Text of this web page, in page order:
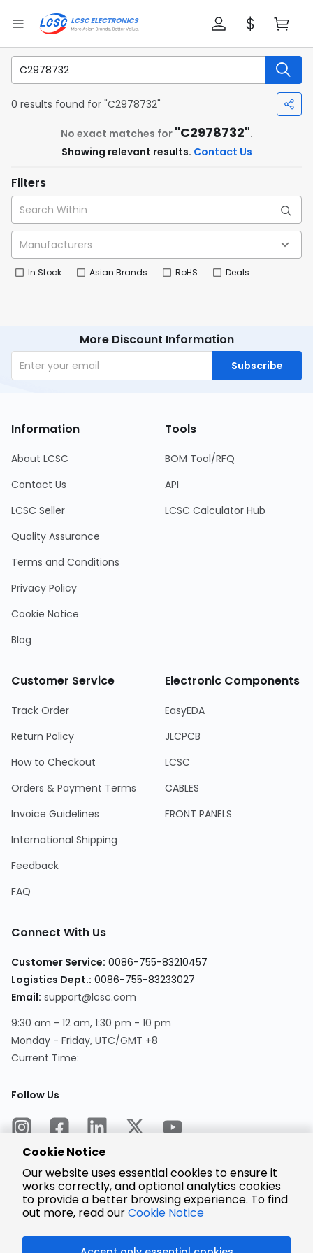
0 results found for "C2978732"
No exact matches for "C2978732".
Showing relevant results. Contact Us
Filters
In Stock Asian Brands RoHS Deals
More Discount Information
Subscribe
Information
About LCSC
Contact Us
LCSC Seller
Quality Assurance
Terms and Conditions
Privacy Policy
Cookie Notice
Blog
Tools
BOM Tool/RFQ
API
LCSC Calculator Hub
Customer Service
Track Order
Return Policy
How to Checkout
Orders & Payment Terms
Invoice Guidelines
International Shipping
Feedback
FAQ
Electronic Components
EasyEDA
JLCPCB
LCSC
CABLES
FRONT PANELS
Connect With Us
Customer Service: 0086-755-83210457
Logistics Dept.: 0086-755-83233027
Email: support@lcsc.com
9:30 am - 12 am, 1:30 pm - 10 pm
Monday - Friday, UTC/GMT +8
Current Time:
Follow Us
Encrypted
Payment
Cookie Notice
Our website uses essential cookies to ensure it
works correctly, and optional analytics cookies
to provide a better browsing experience. To find
out more, read ourCookie Notice